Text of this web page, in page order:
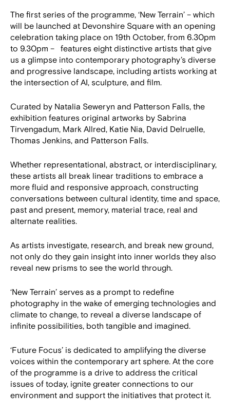
The first series of the programme, ‘New Terrain’ – which
will be launched at Devonshire Square with an opening
celebration taking place on 19th October, from 6.30pm
to 9.30pm – features eight distinctive artists that give
us a glimpse into contemporary photography’s diverse
and progressive landscape, including artists working at
the intersection of AI, sculpture, and film.
Curated by Natalia Seweryn and Patterson Falls, the
exhibition features original artworks by Sabrina
Tirvengadum, Mark Allred, Katie Nia, David Delruelle,
Thomas Jenkins, and Patterson Falls.
Whether representational, abstract, or interdisciplinary,
these artists all break linear traditions to embrace a
more fluid and responsive approach, constructing
conversations between cultural identity, time and space,
past and present, memory, material trace, real and
alternate realities.
As artists investigate, research, and break new ground,
not only do they gain insight into inner worlds they also
reveal new prisms to see the world through.
‘New Terrain’ serves as a prompt to redefine
photography in the wake of emerging technologies and
climate to change, to reveal a diverse landscape of
infinite possibilities, both tangible and imagined.
‘Future Focus’ is dedicated to amplifying the diverse
voices within the contemporary art sphere. At the core
of the programme is a drive to address the critical
issues of today, ignite greater connections to our
environment and support the initiatives that protect it.